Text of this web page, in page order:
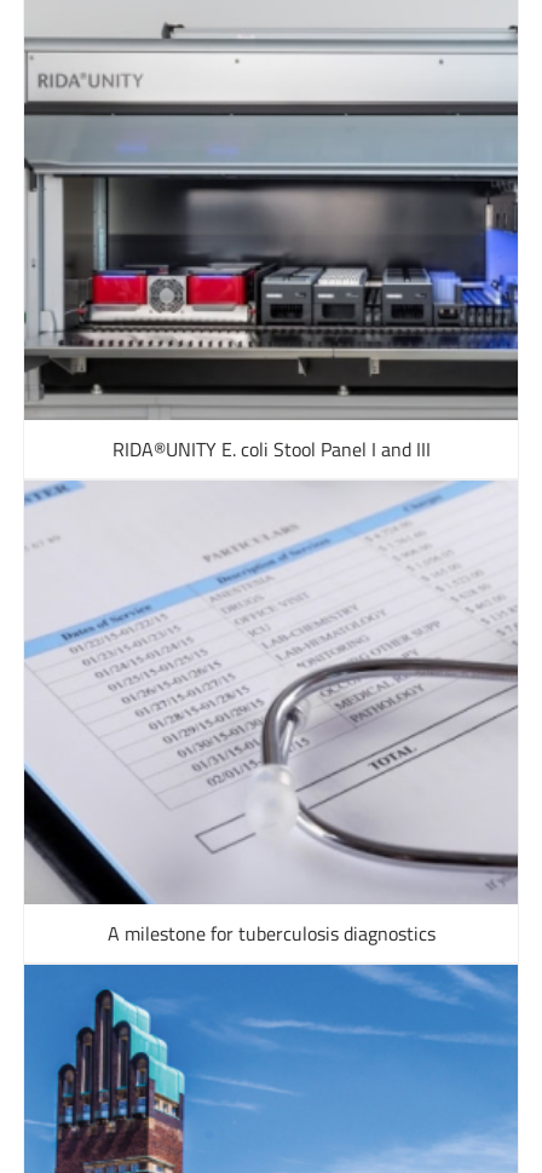
RIDA®UNITY E. coli Stool Panel I and III
A milestone for tuberculosis diagnostics